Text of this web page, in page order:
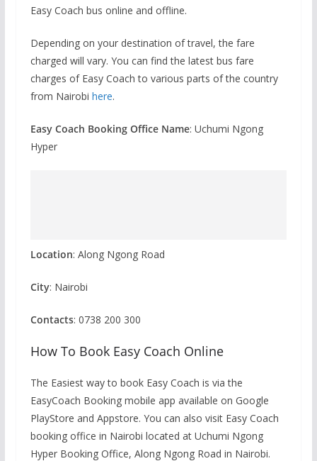
Easy Coach bus online and offline.
Depending on your destination of travel, the fare
charged will vary. You can find the latest bus fare
charges of Easy Coach to various parts of the country
from Nairobi here.
Easy Coach Booking Office Name: Uchumi Ngong
Hyper
Location: Along Ngong Road
City: Nairobi
Contacts: 0738 200 300
How To Book Easy Coach Online
The Easiest way to book Easy Coach is via the
EasyCoach Booking mobile app available on Google
PlayStore and Appstore. You can also visit Easy Coach
booking office in Nairobi located at Uchumi Ngong
Hyper Booking Office, Along Ngong Road in Nairobi.